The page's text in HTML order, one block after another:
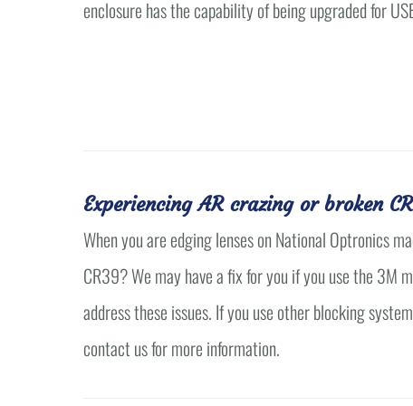
enclosure has the capability of being upgraded for
Experiencing AR crazing or broken
When you are edging lenses on National Optronics
CR39? We may have a fix for you if you use the 3M
address these issues. If you use other blocking
contact us for more information.